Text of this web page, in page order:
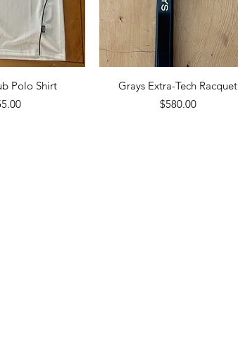
View
Polo Shirt
Quick View
Grays Extra-Tech Racquet
Price
$580.00